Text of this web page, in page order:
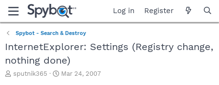
Log in Register
Spybot - Search & Destroy
InternetExplorer: Settings (Registry change,
nothing done)
T
sputnik365
S
Mar 24, 2007